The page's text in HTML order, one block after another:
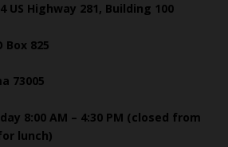
US Highway 281, Building 100
Box 825
73005
8:00 AM – 4:30 PM (closed from
lunch)